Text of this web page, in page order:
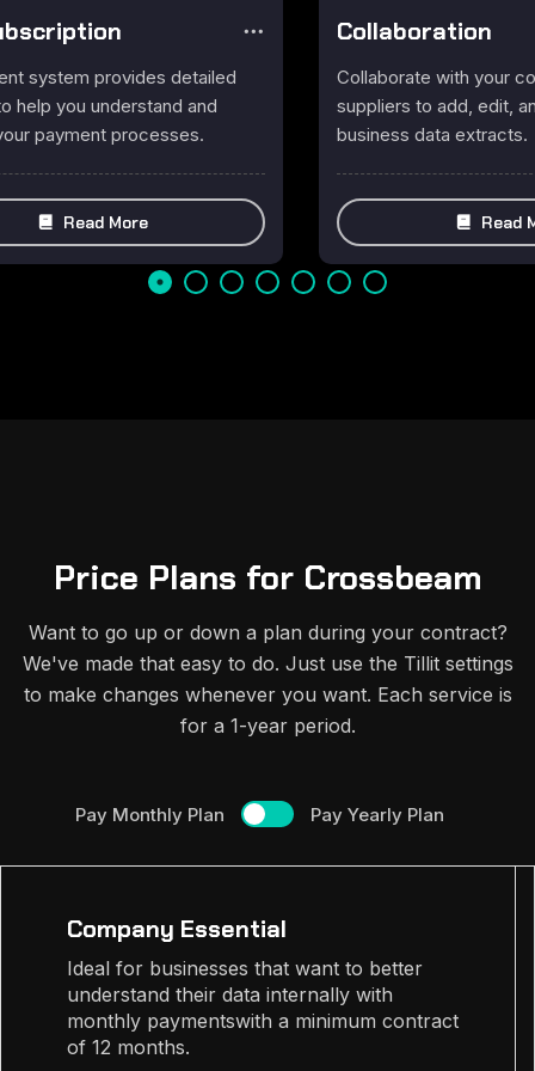
system provides detailed
help you understand and
payment processes.
Read More
Collaboration
Collaborate with your
suppliers to add, edit,
business data extracts.
Read
Price Plans for Crossbeam
Want to go up or down a plan during your contract?
We've made that easy to do. Just use the Tillit settings
to make changes whenever you want. Each service is
for a 1-year period.
Pay Monthly Plan Pay Yearly Plan
Company Essential
Ideal for businesses that want to better
understand their data internally with
monthly paymentswith a minimum contract
of 12 months.